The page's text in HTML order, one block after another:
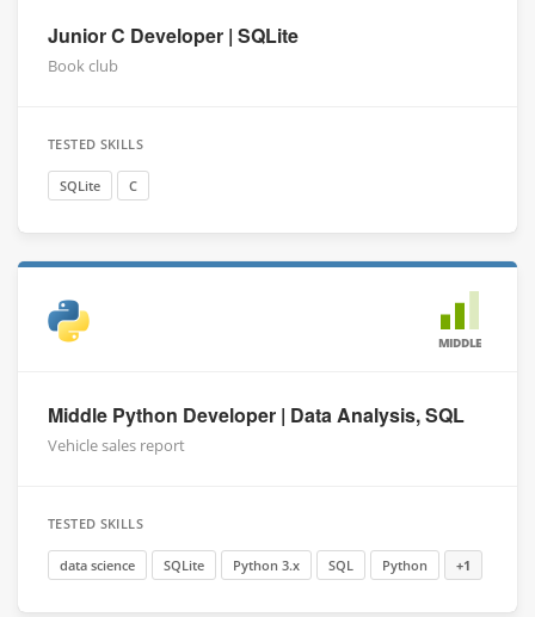
Junior C Developer | SQLite
Book club
TESTED SKILLS
SQLite C
MIDDLE
Middle Python Developer | Data Analysis, SQL
Vehicle sales report
TESTED SKILLS
data science SQLite Python 3.x SQL Python +1